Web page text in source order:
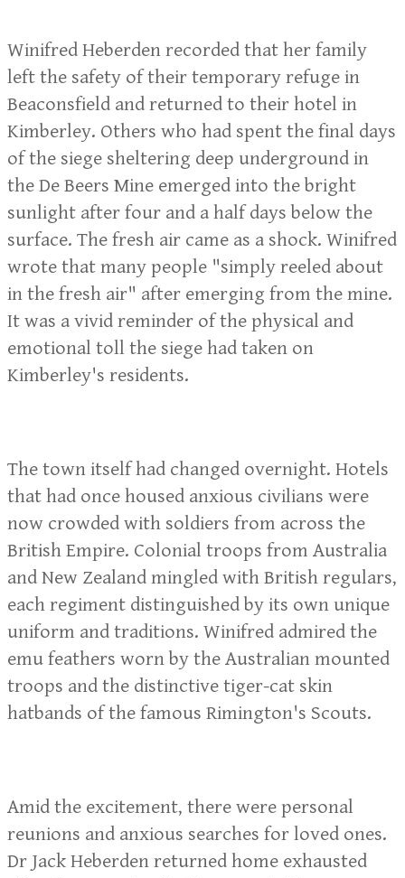
Winifred Heberden recorded that her family
left the safety of their temporary refuge in
Beaconsfield and returned to their hotel in
Kimberley. Others who had spent the final days
of the siege sheltering deep underground in
the De Beers Mine emerged into the bright
sunlight after four and a half days below the
surface. The fresh air came as a shock. Winifred
wrote that many people "simply reeled about
in the fresh air" after emerging from the mine.
It was a vivid reminder of the physical and
emotional toll the siege had taken on
Kimberley's residents.
The town itself had changed overnight. Hotels
that had once housed anxious civilians were
now crowded with soldiers from across the
British Empire. Colonial troops from Australia
and New Zealand mingled with British regulars,
each regiment distinguished by its own unique
uniform and traditions. Winifred admired the
emu feathers worn by the Australian mounted
troops and the distinctive tiger-cat skin
hatbands of the famous Rimington's Scouts.
Amid the excitement, there were personal
reunions and anxious searches for loved ones.
Dr Jack Heberden returned home exhausted